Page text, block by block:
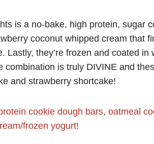
is a no-bake, high protein, sugar
coconut whipped cream that
Lastly, they’re frozen and coated in
combination is truly DIVINE and
and strawberry shortcake!
cookie dough bars, oatmeal
frozen yogurt!